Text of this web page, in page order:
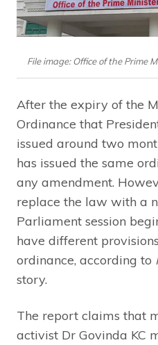
File image: Office of the Prime
After the expiry of the
Ordinance that
issued around two
has issued the same
any amendment.
replace the law with a
Parliament session
have different
ordinance, according to
story.
The report claims that
activist Dr Govinda KC